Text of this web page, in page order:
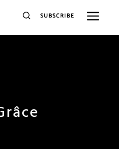
SUBSCRIBE